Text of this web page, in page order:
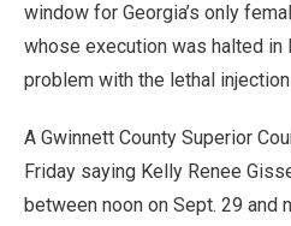
window for Georgia’s only
whose execution was halted in
problem with the lethal injection
A Gwinnett County Superior
Friday saying Kelly Renee
between noon on Sept. 29 and